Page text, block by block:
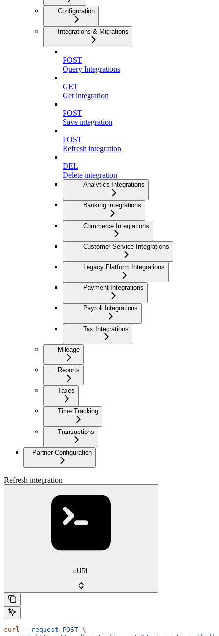
Configuration
Integrations & Migrations
POST
Query Integrations
GET
Get integration
POST
Save integration
POST
Refresh integration
DEL
Delete integration
Analytics Integrations
Banking Integrations
Commerce Integrations
Customer Service Integrations
Legacy Platform Integrations
Payment Integrations
Payroll Integrations
Tax Integrations
Mileage
Reports
Taxes
Time Tracking
Transactions
Partner Configuration
Refresh integration
cURL
curl --request POST \